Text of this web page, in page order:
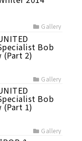
Gallery
Bob
(Part 2)
Gallery
Bob
(Part 1)
Gallery